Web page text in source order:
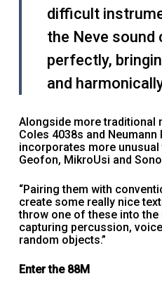
difficult
the Neve
perfectly,
and
Alongside more traditional
Coles 4038s and
incorporates more
Geofon, MikroUsi and
“Pairing them with
create some really nice
throw one of these into the
capturing percussion,
random objects.”
Enter the 88M